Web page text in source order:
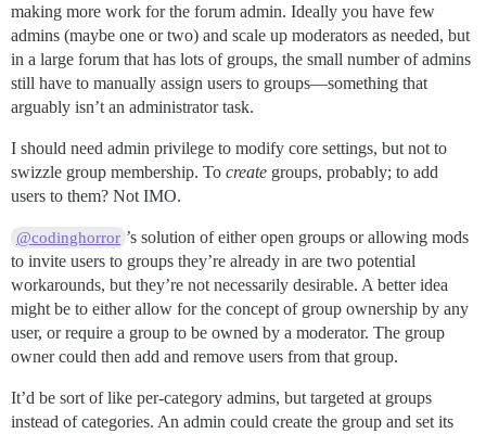
making more work for the forum admin. Ideally you have few
admins (maybe one or two) and scale up moderators as needed, but
in a large forum that has lots of groups, the small number of admins
still have to manually assign users to groups—something that
arguably isn’t an administrator task.
I should need admin privilege to modify core settings, but not to
swizzle group membership. To create groups, probably; to add
users to them? Not IMO.
@codinghorror ’s solution of either open groups or allowing mods
to invite users to groups they’re already in are two potential
workarounds, but they’re not necessarily desirable. A better idea
might be to either allow for the concept of group ownership by any
user, or require a group to be owned by a moderator. The group
owner could then add and remove users from that group.
It’d be sort of like per-category admins, but targeted at groups
instead of categories. An admin could create the group and set its